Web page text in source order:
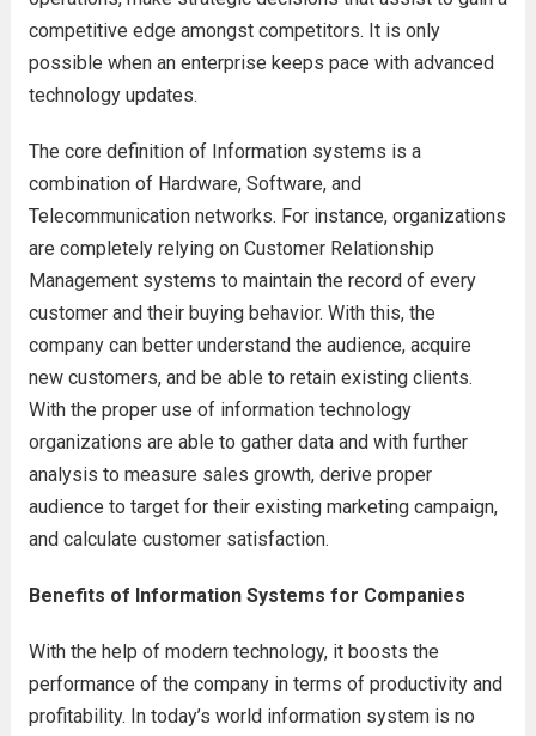
competitive edge amongst competitors. It is only
possible when an enterprise keeps pace with advanced
technology updates.
The core definition of Information systems is a
combination of Hardware, Software, and
Telecommunication networks. For instance, organizations
are completely relying on Customer Relationship
Management systems to maintain the record of every
customer and their buying behavior. With this, the
company can better understand the audience, acquire
new customers, and be able to retain existing clients.
With the proper use of information technology
organizations are able to gather data and with further
analysis to measure sales growth, derive proper
audience to target for their existing marketing campaign,
and calculate customer satisfaction.
Benefits of Information Systems for Companies
With the help of modern technology, it boosts the
performance of the company in terms of productivity and
profitability. In today’s world information system is no